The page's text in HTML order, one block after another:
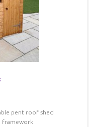
pent roof shed
framework